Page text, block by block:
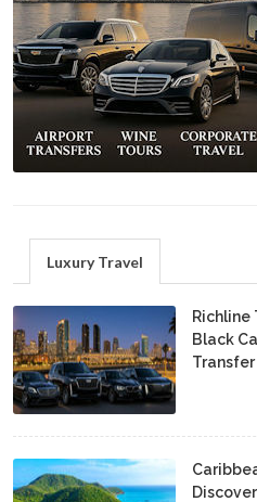
Luxury Travel
Richline
Black
Transfer